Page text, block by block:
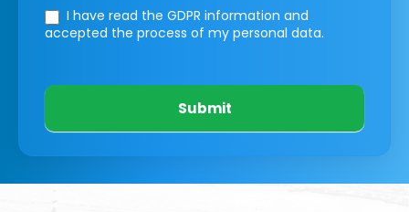
I have read the GDPR information and
accepted the process of my personal data.
Submit